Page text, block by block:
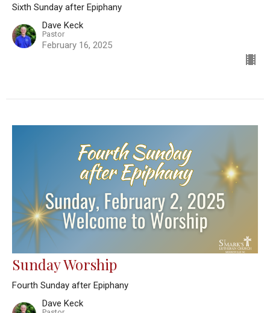
Sixth Sunday after Epiphany
Dave Keck
Pastor
February 16, 2025
Sunday Worship
Fourth Sunday after Epiphany
Dave Keck